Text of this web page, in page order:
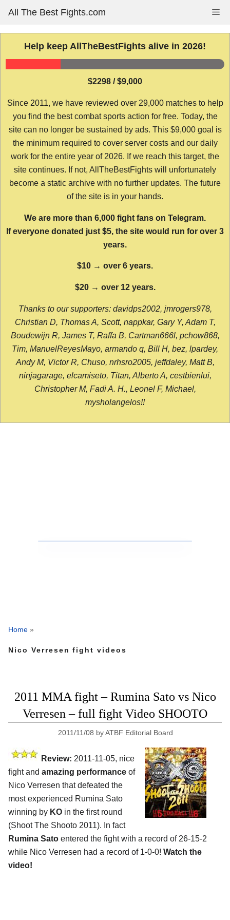
content
All The Best Fights.com
Help keep AllTheBestFights alive in 2026!
$2298 / $9,000
Since 2011, we have reviewed over 29,000 matches to help
you find the best combat sports action for free. Today, the
site can no longer be sustained by ads. This $9,000 goal is
the minimum required to cover server costs and our daily
work for the entire year of 2026. If we reach this target, the
site continues. If not, AllTheBestFights will unfortunately
become a static archive with no further updates. The future
of the site is in your hands.
We are more than 6,000 fight fans on Telegram.
If everyone donated just $5, the site would run for over 3
years.
$10 → over 6 years.
$20 → over 12 years.
Thanks to our supporters: davidps2002, jmrogers978,
Christian D, Thomas A, Scott, nappkar, Gary Y, Adam T,
Boudewijn R, James T, Raffa B, Cartman666l, pchow868,
Tim, ManuelReyesMayo, armando q, Bill H, bez, lpardey,
Andy M, Victor R, Chuso, nrhsro2005, jeffdaley, Matt B,
ninjagarage, elcamiseto, Titan, Alberto A, cestbienlui,
Christopher M, Fadi A. H., Leonel F, Michael,
mysholangelos!!
Home »
Nico Verresen fight videos
2011 MMA fight – Rumina Sato vs Nico
Verresen – full fight Video SHOOTO
2011/11/08 byATBF Editorial Board
Review: 2011-11-05, nice
fight and amazing performance of
Nico Verresen that defeated the
most experienced Rumina Sato
winning by KO in the first round
(Shoot The Shooto 2011). In fact
Rumina Sato entered the fight with a record of 26-15-2
while Nico Verresen had a record of 1-0-0! Watch the
video!